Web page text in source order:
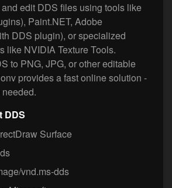
edit DDS files using tools like
Paint.NET, Adobe
DDS plugin), or specialized
like NVIDIA Texture Tools.
to PNG, JPG, or other editable
provides a fast online solution -
DDS
Surface
vnd.ms-dds